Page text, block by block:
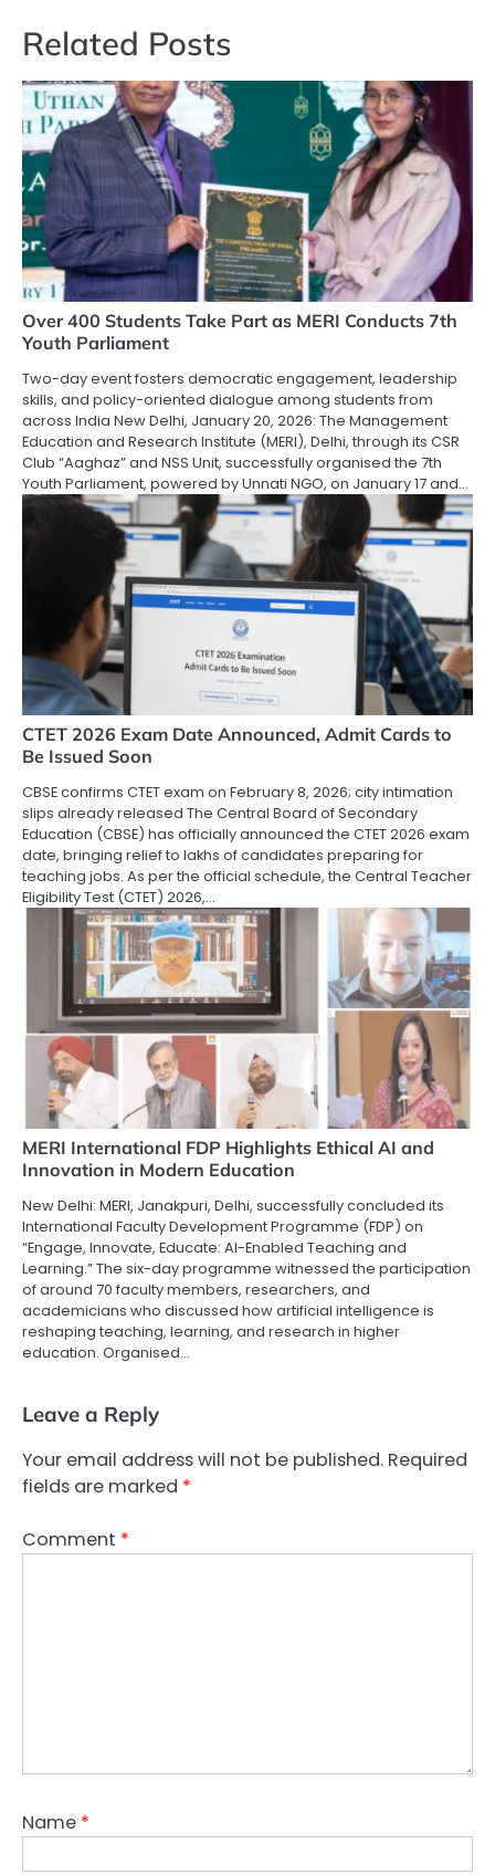
Related Posts
Over 400 Students Take Part as MERI Conducts 7th
Youth Parliament
Two-day event fosters democratic engagement, leadership
skills, and policy-oriented dialogue among students from
across India New Delhi, January 20, 2026: The Management
Education and Research Institute (MERI), Delhi, through its CSR
Club “Aaghaz” and NSS Unit, successfully organised the 7th
Youth Parliament, powered by Unnati NGO, on January 17 and…
CTET 2026 Exam Date Announced, Admit Cards to
Be Issued Soon
CBSE confirms CTET exam on February 8, 2026; city intimation
slips already released The Central Board of Secondary
Education (CBSE) has officially announced the CTET 2026 exam
date, bringing relief to lakhs of candidates preparing for
teaching jobs. As per the official schedule, the Central Teacher
Eligibility Test (CTET) 2026,…
MERI International FDP Highlights Ethical AI and
Innovation in Modern Education
New Delhi: MERI, Janakpuri, Delhi, successfully concluded its
International Faculty Development Programme (FDP) on
“Engage, Innovate, Educate: AI-Enabled Teaching and
Learning.” The six-day programme witnessed the participation
of around 70 faculty members, researchers, and
academicians who discussed how artificial intelligence is
reshaping teaching, learning, and research in higher
education. Organised…
Leave a Reply
Your email address will not be published. Required
fields are marked *
Comment *
Name *